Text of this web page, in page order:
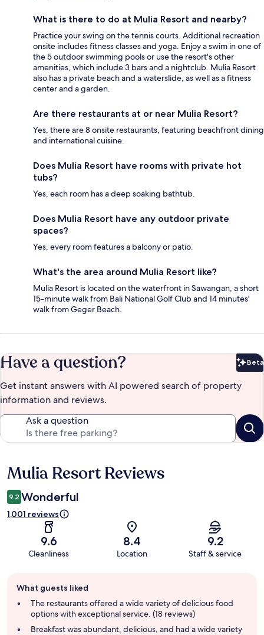
What is there to do at Mulia Resort and nearby?
Practice your swing on the tennis courts. Additional recreation
onsite includes fitness classes and yoga. Enjoy a swim in one of
the 5 outdoor swimming pools or use the resort's other
amenities, which include 3 bars and a nightclub. Mulia Resort
also has a private beach and a waterslide, as well as a fitness
center and a garden.
Are there restaurants at or near Mulia Resort?
Yes, there are 8 onsite restaurants, featuring beachfront dining
and international cuisine.
Does Mulia Resort have rooms with private hot
tubs?
Yes, each room has a deep soaking bathtub.
Does Mulia Resort have any outdoor private
spaces?
Yes, every room features a balcony or patio.
What's the area around Mulia Resort like?
Mulia Resort is located on the waterfront in Sawangan, a short
15-minute walk from Bali National Golf Club and 14 minutes'
walk from Geger Beach.
Have a question? Beta
Get instant answers with AI powered search of property
information and reviews.
Ask a question
Reviews
Mulia Resort Reviews
9.2 Wonderful
1,001 reviews
9.6
Cleanliness
8.4
Location
9.2
Staff & service
review
summary
What guests liked
The restaurants offered a wide variety of delicious food
options with exceptional service. (18 reviews)
Breakfast was abundant, delicious, and had a wide variety